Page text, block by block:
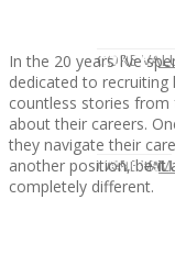
CORE
CORE
CLIENT
LAW FIRM
OUR SERVICES
OUR SERVICES
CANDIDATE
In the 20 years I’ve
dedicated to recruiting
countless stories from
about their careers.
they navigate their
another position, be it
completely different.